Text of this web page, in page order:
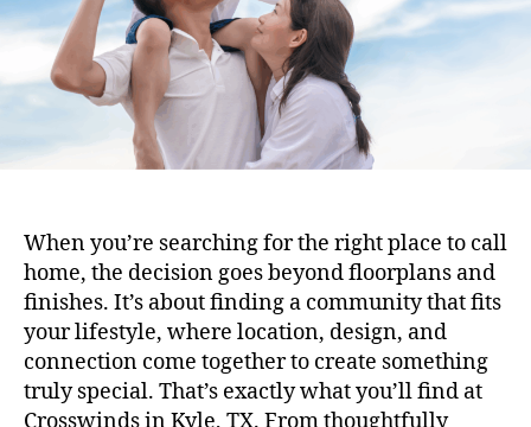
When you’re searching for the right place to call
home, the decision goes beyond floorplans and
finishes. It’s about finding a community that fits
your lifestyle, where location, design, and
connection come together to create something
truly special. That’s exactly what you’ll find at